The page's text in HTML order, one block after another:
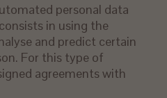
personal data
in using the
and predict certain
For this type of
agreements with